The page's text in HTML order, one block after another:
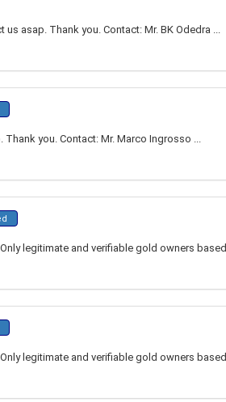
asap. Thank you. Contact: Mr. BK Odedra ...
you. Contact: Mr. Marco Ingrosso ...
legitimate and verifiable gold owners
legitimate and verifiable gold owners